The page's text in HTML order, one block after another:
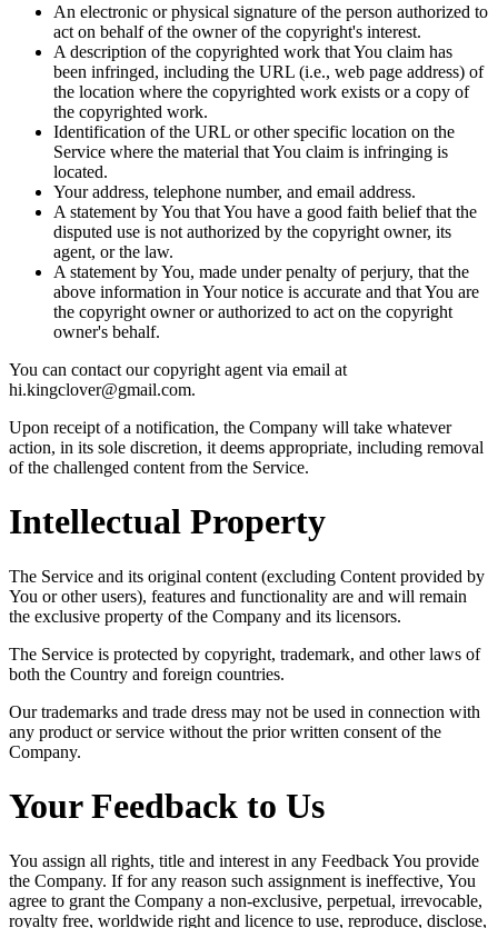
An electronic or physical signature of the person authorized to
act on behalf of the owner of the copyright's interest.
A description of the copyrighted work that You claim has
been infringed, including the URL (i.e., web page address) of
the location where the copyrighted work exists or a copy of
the copyrighted work.
Identification of the URL or other specific location on the
Service where the material that You claim is infringing is
located.
Your address, telephone number, and email address.
A statement by You that You have a good faith belief that the
disputed use is not authorized by the copyright owner, its
agent, or the law.
A statement by You, made under penalty of perjury, that the
above information in Your notice is accurate and that You are
the copyright owner or authorized to act on the copyright
owner's behalf.
You can contact our copyright agent via email at
hi.kingclover@gmail.com.
Upon receipt of a notification, the Company will take whatever
action, in its sole discretion, it deems appropriate, including removal
of the challenged content from the Service.
Intellectual Property
The Service and its original content (excluding Content provided by
You or other users), features and functionality are and will remain
the exclusive property of the Company and its licensors.
The Service is protected by copyright, trademark, and other laws of
both the Country and foreign countries.
Our trademarks and trade dress may not be used in connection with
any product or service without the prior written consent of the
Company.
Your Feedback to Us
You assign all rights, title and interest in any Feedback You provide
the Company. If for any reason such assignment is ineffective, You
agree to grant the Company a non-exclusive, perpetual, irrevocable,
royalty free, worldwide right and licence to use, reproduce, disclose,